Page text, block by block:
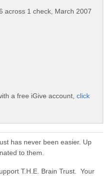
across 1 check, March 2007
a free iGive account, click
has never been easier. Up
to them.
T.H.E. Brain Trust. Your